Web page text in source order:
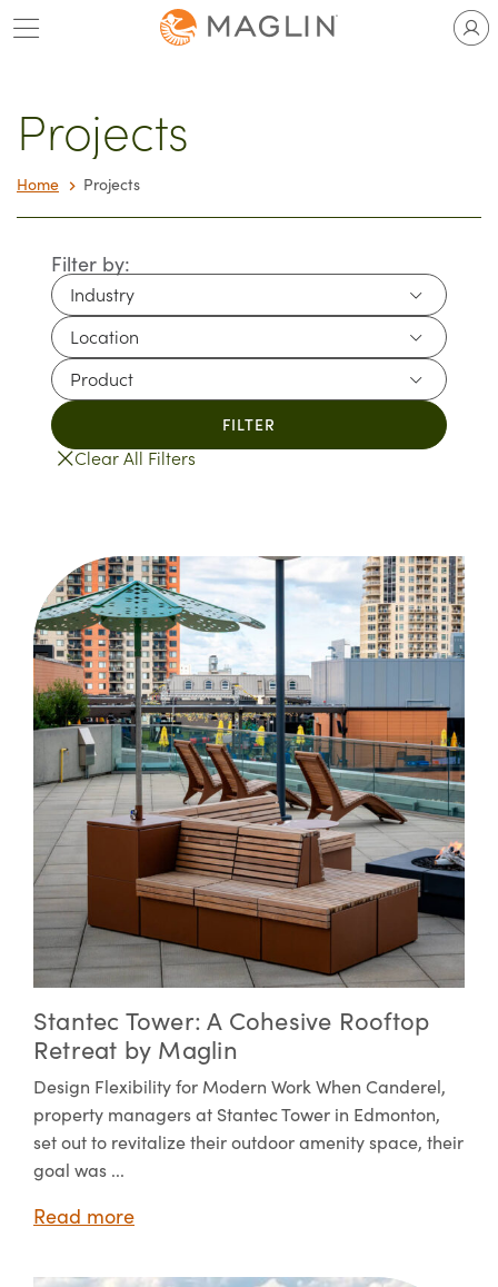
Skip
to
Projects
Home Projects
Filter by:
Industry
Industry
Location
Location
Product
Product
FILTER
Clear All Filters
Stantec Tower: A Cohesive Rooftop
Retreat by Maglin
Design Flexibility for Modern Work When Canderel,
property managers at Stantec Tower in Edmonton,
set out to revitalize their outdoor amenity space, their
goal was ...
Read more